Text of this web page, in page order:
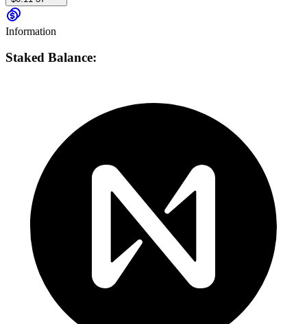
Information
Staked Balance: